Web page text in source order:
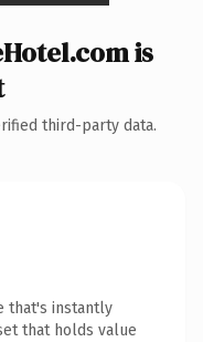
is
third-party data.
that's instantly
that holds value